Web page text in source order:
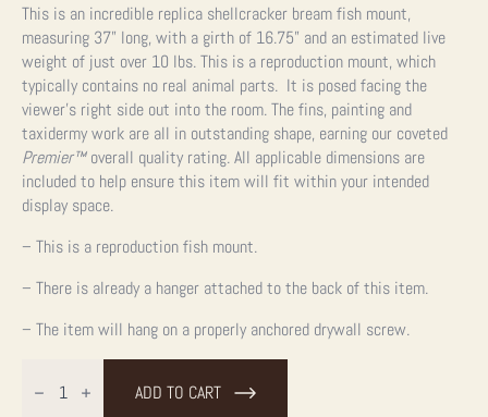
This is an incredible replica shellcracker bream fish mount,
measuring 37” long, with a girth of 16.75” and an estimated live
weight of just over 10 lbs. This is a reproduction mount, which
typically contains no real animal parts. It is posed facing the
viewer’s right side out into the room. The fins, painting and
taxidermy work are all in outstanding shape, earning our coveted
Premier™overall quality rating. All applicable dimensions are
included to help ensure this item will fit within your intended
display space.
– This is a reproduction fish mount.
– There is already a hanger attached to the back of this item.
– The item will hang on a properly anchored drywall screw.
Replica
Spanish ADD TO CART